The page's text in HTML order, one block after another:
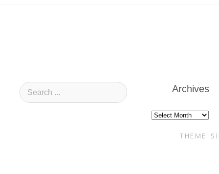
Archives
Archives
THEME: